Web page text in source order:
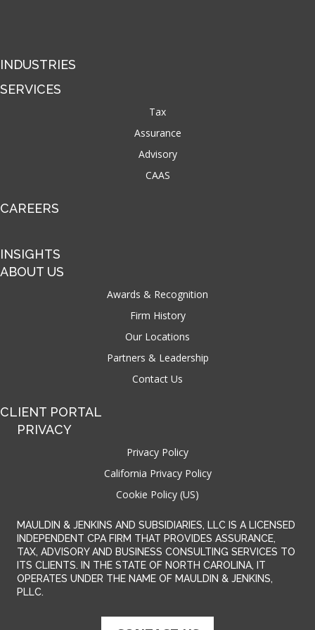
INDUSTRIES
SERVICES
Tax
Assurance
Advisory
CAAS
CAREERS
INSIGHTS
ABOUT US
Awards & Recognition
Firm History
Our Locations
Partners & Leadership
Contact Us
CLIENT PORTAL
PRIVACY
Privacy Policy
California Privacy Policy
Cookie Policy (US)
MAULDIN & JENKINS AND SUBSIDIARIES, LLC IS A LICENSED
INDEPENDENT CPA FIRM THAT PROVIDES ASSURANCE,
TAX, ADVISORY AND BUSINESS CONSULTING SERVICES TO
ITS CLIENTS. IN THE STATE OF NORTH CAROLINA, IT
OPERATES UNDER THE NAME OF MAULDIN & JENKINS,
PLLC.